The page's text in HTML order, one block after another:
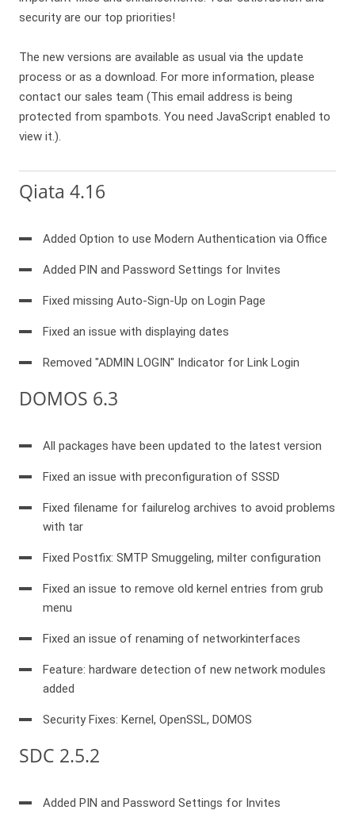
security are our top priorities!
The new versions are available as usual via the update
process or as a download. For more information, please
contact our sales team (This email address is being
protected from spambots. You need JavaScript enabled to
view it.).
Qiata 4.16
Added Option to use Modern Authentication via Office
Added PIN and Password Settings for Invites
Fixed missing Auto-Sign-Up on Login Page
Fixed an issue with displaying dates
Removed "ADMIN LOGIN" Indicator for Link Login
DOMOS 6.3
All packages have been updated to the latest version
Fixed an issue with preconfiguration of SSSD
Fixed filename for failurelog archives to avoid problems
with tar
Fixed Postfix: SMTP Smuggeling, milter configuration
Fixed an issue to remove old kernel entries from grub
menu
Fixed an issue of renaming of networkinterfaces
Feature: hardware detection of new network modules
added
Security Fixes: Kernel, OpenSSL, DOMOS
SDC 2.5.2
Added PIN and Password Settings for Invites